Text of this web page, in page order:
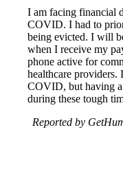
I am facing financial
COVID. I had to
being evicted. I will
when I receive my
phone active for
healthcare providers.
COVID, but having
during these tough
Reported by